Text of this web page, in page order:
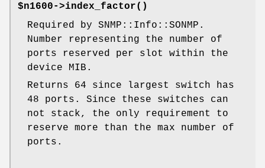
$n1600->index_factor()
Required by SNMP::Info::SONMP.
Number representing the number of
ports reserved per slot within the
device MIB.
Returns 64 since largest switch has
48 ports. Since these switches can
not stack, the only requirement to
reserve more than the max number of
ports.